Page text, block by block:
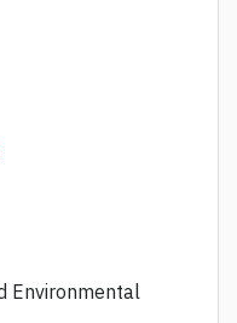
Environmental